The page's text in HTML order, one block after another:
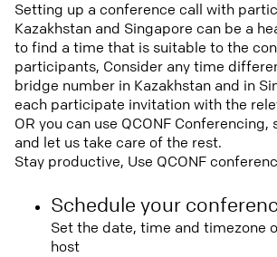
Setting up a conference call with
Kazakhstan and Singapore can be a
to find a time that is suitable to the
participants, Consider any time
bridge number in Kazakhstan and in
each participate invitation with the
OR you can use QCONF
and let us take care of the rest.
Stay productive, Use QCONF
Schedule your
Set the date, time and timezone
host